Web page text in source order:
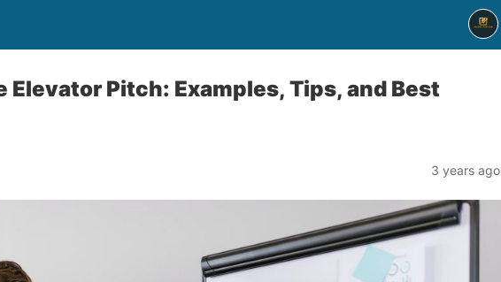
Pitch: Examples, Tips, and Best
3 years ago